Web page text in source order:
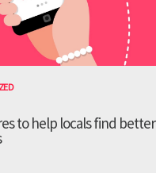
to help locals find better